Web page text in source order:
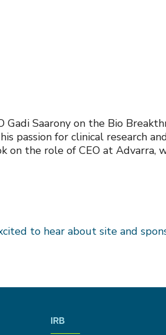
Gadi Saarony on the Bio
passion for clinical research
on the role of CEO at
to hear about site and
IRB